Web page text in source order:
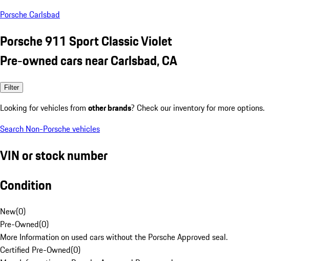
Porsche Carlsbad
Porsche 911 Sport Classic Violet
Pre-owned cars near Carlsbad, CA
Filter
Looking for vehicles from other brands? Check our inventory for more options.
Search Non-Porsche vehicles
VIN or stock number
Condition
New(0)
Pre-Owned(0)
More Information on used cars without the Porsche Approved seal.
Certified Pre-Owned(0)